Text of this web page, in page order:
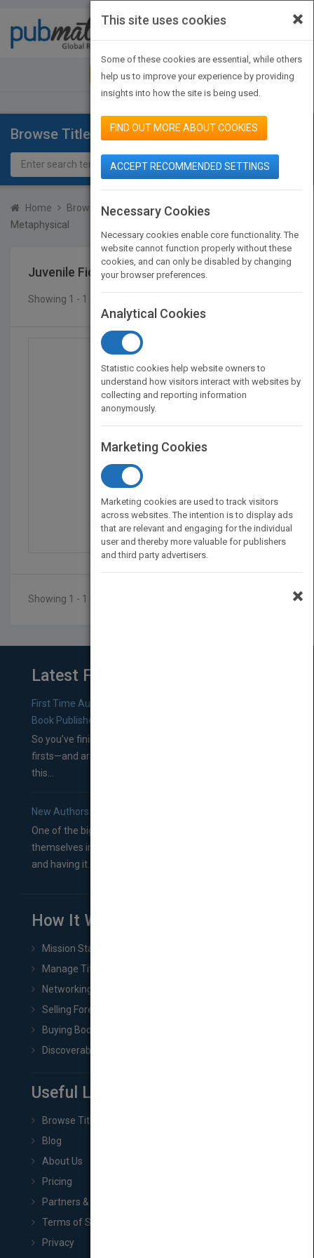
JOIN PUBMATCH SIGN IN
Browse Titles
Home Browse Titles Juvenile Fiction
Metaphysical
Juvenile Fiction Visionary & Metaphysical
Showing 1 - 1 of 1 results
Pauli Murphy
Published in 2018
72
Showing 1 - 1 of 1 results
Latest From Blog
First Time Authors: How to Research Literary Agents and
Book Publishers
So you’ve finished a manuscript—most likely one of your
firsts—and are wondering where you should go from
this...
New Authors: How to Find a Literary Agent for Your Book
One of the biggest ruts aspiring authors often find
themselves in comes right between finishing their book
and having it...
How It Works
Mission Statement
Manage Title & Rights Data
Networking
Selling Foreign Book Rights
Buying Book Rights
Discoverability & Marketing Tools
Useful Links
Browse Titles
Blog
About Us
Pricing
Partners & Affiliates
Terms of Service
Privacy
×
This site uses cookies
Some of these cookies are essential, while others
help us to improve your experience by providing
insights into how the site is being used.
FIND OUT MORE ABOUT COOKIES
ACCEPT RECOMMENDED SETTINGS
Necessary Cookies
Necessary cookies enable core functionality. The
website cannot function properly without these
cookies, and can only be disabled by changing
your browser preferences.
Analytical Cookies
Statistic cookies help website owners to
understand how visitors interact with websites by
collecting and reporting information
anonymously.
Marketing Cookies
Marketing cookies are used to track visitors
across websites. The intention is to display ads
that are relevant and engaging for the individual
user and thereby more valuable for publishers
and third party advertisers.
×